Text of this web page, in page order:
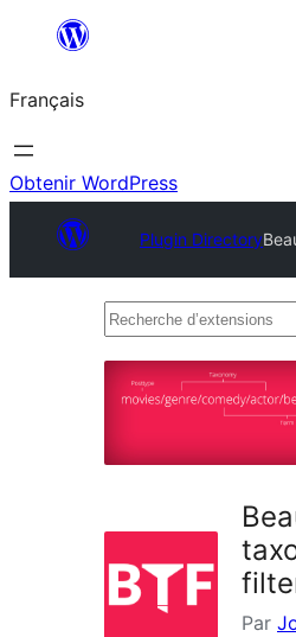
contenu
Français
Obtenir WordPress
Plugin Directory
Recherche
Par